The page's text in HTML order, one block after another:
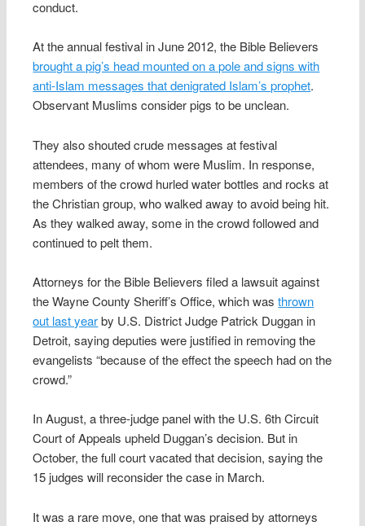
conduct.
At the annual festival in June 2012, the Bible Believers
brought a pig’s head mounted on a pole and signs with
anti-Islam messages that denigrated Islam’s prophet.
Observant Muslims consider pigs to be unclean.
They also shouted crude messages at festival
attendees, many of whom were Muslim. In response,
members of the crowd hurled water bottles and rocks at
the Christian group, who walked away to avoid being hit.
As they walked away, some in the crowd followed and
continued to pelt them.
Attorneys for the Bible Believers filed a lawsuit against
the Wayne County Sheriff’s Office, which wasthrown
out last yearby U.S. District Judge Patrick Duggan in
Detroit, saying deputies were justified in removing the
evangelists “because of the effect the speech had on the
crowd.”
In August, a three-judge panel with the U.S. 6th Circuit
Court of Appeals upheld Duggan’s decision. But in
October, the full court vacated that decision, saying the
15 judges will reconsider the case in March.
It was a rare move, one that was praised by attorneys